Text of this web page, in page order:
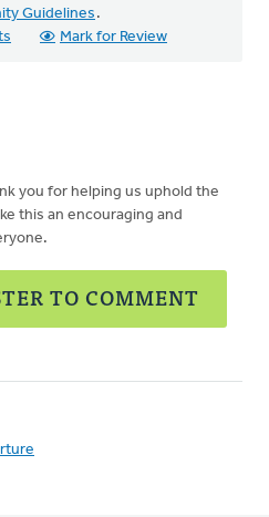
Guidelines .
Mark for Review
you for helping us uphold the
this an encouraging and
TO COMMENT